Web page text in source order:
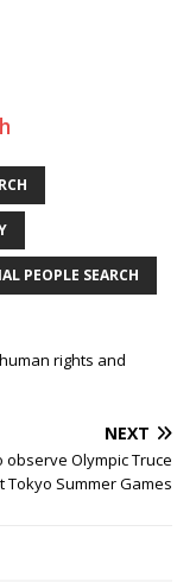
PEOPLE SEARCH
rights and
NEXT
observe Olympic Truce
Tokyo Summer Games